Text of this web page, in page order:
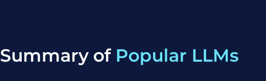
Summary of Popular LLMs